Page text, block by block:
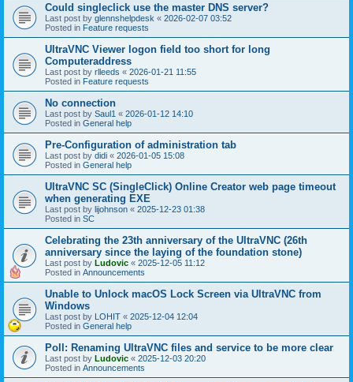
Could singleclick use the master DNS server?
Last post by glennshelpdesk « 2026-02-07 03:52
Posted in Feature requests
UltraVNC Viewer logon field too short for long
Computeraddress
Last post by rlleeds « 2026-01-21 11:55
Posted in Feature requests
No connection
Last post by Saul1 « 2026-01-12 14:10
Posted in General help
Pre-Configuration of administration tab
Last post by didi « 2026-01-05 15:08
Posted in General help
UltraVNC SC (SingleClick) Online Creator web page timeout
when generating EXE
Last post by lijohnson « 2025-12-23 01:38
Posted in SC
Celebrating the 23th anniversary of the UltraVNC (26th
anniversary since the laying of the foundation stone)
Last post by Ludovic « 2025-12-05 11:12
Posted in Announcements
Unable to Unlock macOS Lock Screen via UltraVNC from
Windows
Last post by LOHIT « 2025-12-04 12:04
Posted in General help
Poll: Renaming UltraVNC files and service to be more clear
Last post by Ludovic « 2025-12-03 20:20
Posted in Announcements